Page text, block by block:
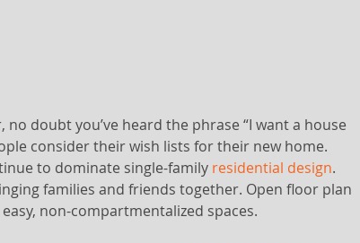
no doubt you’ve heard the phrase “I want a house
consider their wish lists for their new home.
to dominate single-family residential design.
families and friends together. Open floor plan
non-compartmentalized spaces.